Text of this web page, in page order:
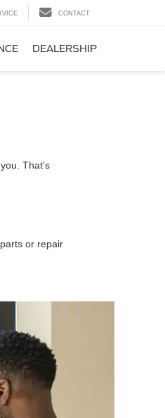
CONTACT
DEALERSHIP
That’s
or repair